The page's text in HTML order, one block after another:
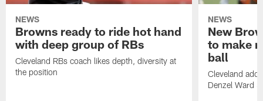
NEWS
Browns ready to ride hot hand
with deep group of RBs
Cleveland RBs coach likes depth, diversity at
the position
NEWS
New
to make
ball
Cleveland
Denzel Ward